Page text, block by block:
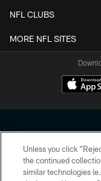
NFL CLUBS
MORE NFL SITES
Copyright © 2026
Unless you click
the continued
similar technologies